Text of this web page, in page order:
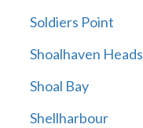
Soldiers Point
Shoalhaven Heads
Shoal Bay
Shellharbour